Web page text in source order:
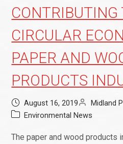
CONTRIBUTING
CIRCULAR
PAPER AND
PRODUCTS
August 16, 2019
Midland
Environmental News
The paper and wood products